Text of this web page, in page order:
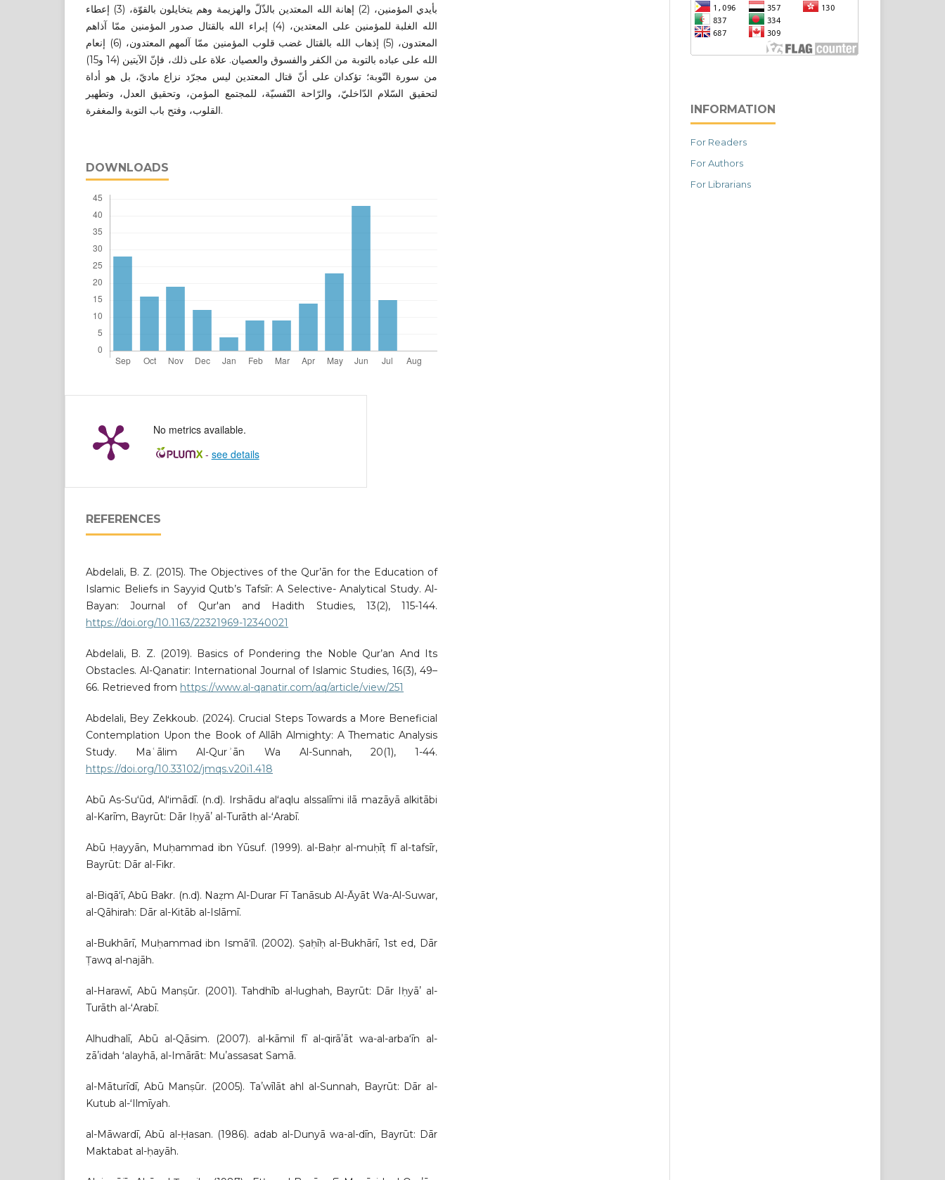
بأيدي المؤمنين، (2) إهانة الله المعتدين بالذّلّ والهزيمة وهم يتخايلون بالقوّة، (3) إعطاء
الله الغلبة للمؤمنين على المعتدين، (4) إبراء الله بالقتال صدور المؤمنين ممّا آذاهم
المعتدون، (5) إذهاب الله بالقتال غضب قلوب المؤمنين ممّا آلمهم المعتدون، (6) إنعام
الله على عباده بالتوبة من الكفر والفسوق والعصيان. علاة على ذلك، فإنّ الآيتين (14 و15)
من سورة التّوبة؛ تؤكدان على أنّ قتال المعتدين ليس مجرّد نزاع ماديّ، بل هو أداة
لتحقيق السّلام الدّاخليّ، والرّاحة النّفسيّة، للمجتمع المؤمن، وتحقيق العدل، وتطهير
القلوب، وفتح باب التوبة والمغفرة.
DOWNLOADS
No metrics available.
- see details
REFERENCES
Abdelali, B. Z. (2015). The Objectives of the Qur’ān for the Education of
Islamic Beliefs in Sayyid Qutb’s Tafsīr: A Selective- Analytical Study. Al-
Bayan: Journal of Qur'an and Hadith Studies, 13(2), 115-144.
https://doi.org/10.1163/22321969-12340021
Abdelali, B. Z. (2019). Basics of Pondering the Noble Qur’an And Its
Obstacles. Al-Qanatir: International Journal of Islamic Studies, 16(3), 49–
66. Retrieved from https://www.al-qanatir.com/aq/article/view/251
Abdelali, Bey Zekkoub. (2024). Crucial Steps Towards a More Beneficial
Contemplation Upon the Book of Allāh Almighty: A Thematic Analysis
Study. Maʿālim Al-Qurʾān Wa Al-Sunnah, 20(1), 1-44.
https://doi.org/10.33102/jmqs.v20i1.418
Abū As-Suʻūd, Alʻimādī. (n.d). Irshādu alʻaqlu alssalīmi ilā mazāyā alkitābi
al-Karīm, Bayrūt: Dār Iḥyāʼ al-Turāth al-ʻArabī.
Abū Ḥayyān, Muḥammad ibn Yūsuf. (1999). al-Baḥr al-muḥīṭ fī al-tafsīr,
Bayrūt: Dār al-Fikr.
al-Biqāʻī, Abū Bakr. (n.d). Naẓm Al-Durar Fī Tanāsub Al-Āyāt Wa-Al-Suwar,
al-Qāhirah: Dār al-Kitāb al-Islāmī.
al-Bukhārī, Muḥammad ibn Ismāʻīl. (2002). Ṣaḥīḥ al-Bukhārī, 1st ed, Dār
Ṭawq al-najāh.
al-Harawī, Abū Manṣūr. (2001). Tahdhīb al-lughah, Bayrūt: Dār Iḥyāʼ al-
Turāth al-ʻArabī.
Alhudhalī, Abū al-Qāsim. (2007). al-kāmil fī al-qirāʼāt wa-al-arbaʻīn al-
zāʼidah ʻalayhā, al-Imārāt: Muʼassasat Samā.
al-Māturīdī, Abū Manṣūr. (2005). Taʼwīlāt ahl al-Sunnah, Bayrūt: Dār al-
Kutub al-ʻIlmīyah.
al-Māwardī, Abū al-Ḥasan. (1986). adab al-Dunyā wa-al-dīn, Bayrūt: Dār
Maktabat al-ḥayāh.
INFORMATION
For Readers
For Authors
For Librarians